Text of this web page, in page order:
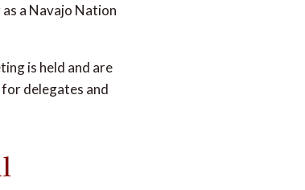
a Navajo Nation
is held and are
delegates and